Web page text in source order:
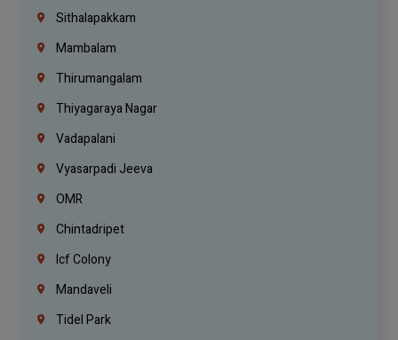
Sithalapakkam
Mambalam
Thirumangalam
Thiyagaraya Nagar
Vadapalani
Vyasarpadi Jeeva
OMR
Chintadripet
Icf Colony
Mandaveli
Tidel Park